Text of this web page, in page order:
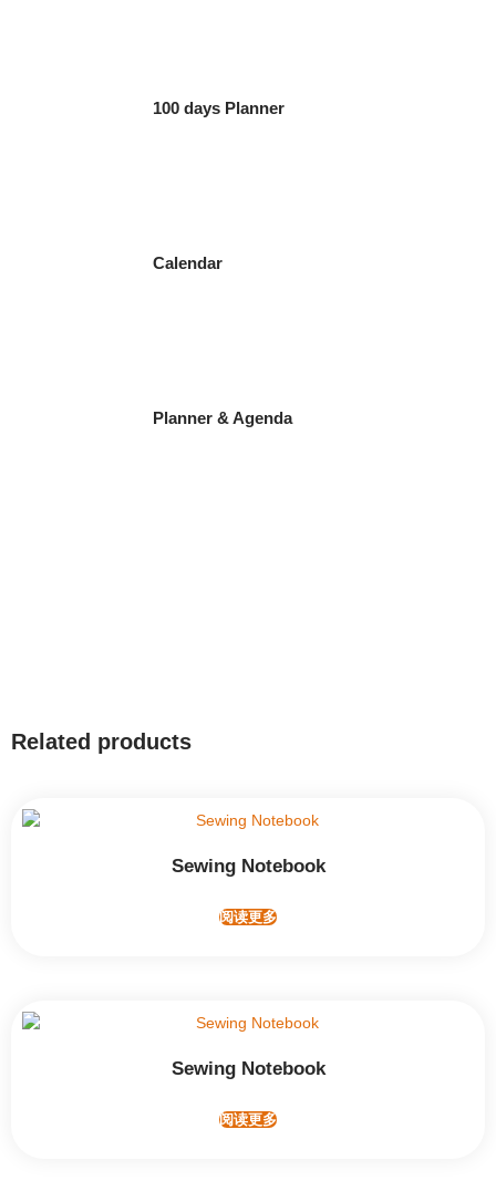
100 days Planner
Calendar
Planner & Agenda
Related products
Sewing Notebook
阅读更多
Sewing Notebook
阅读更多